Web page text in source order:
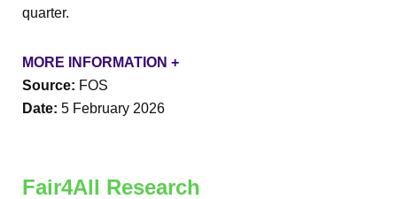
quarter.
MORE INFORMATION +
Source: FOS
Date: 5 February 2026
Fair4All Research